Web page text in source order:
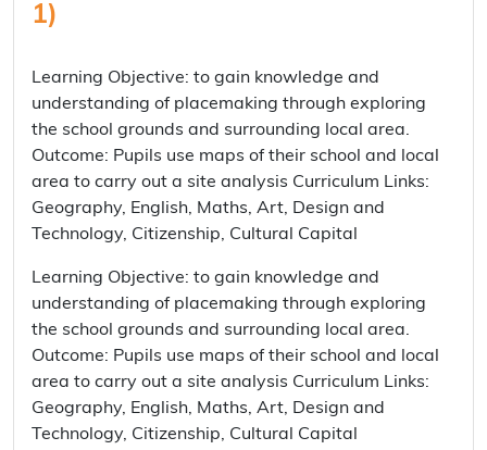
1)
Learning Objective: to gain knowledge and
understanding of placemaking through exploring
the school grounds and surrounding local area.
Outcome: Pupils use maps of their school and local
area to carry out a site analysis Curriculum Links:
Geography, English, Maths, Art, Design and
Technology, Citizenship, Cultural Capital
Learning Objective: to gain knowledge and
understanding of placemaking through exploring
the school grounds and surrounding local area.
Outcome: Pupils use maps of their school and local
area to carry out a site analysis Curriculum Links:
Geography, English, Maths, Art, Design and
Technology, Citizenship, Cultural Capital